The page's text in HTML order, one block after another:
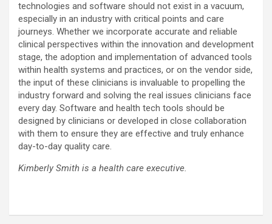
technologies and software should not exist in a vacuum,
especially in an industry with critical points and care
journeys. Whether we incorporate accurate and reliable
clinical perspectives within the innovation and development
stage, the adoption and implementation of advanced tools
within health systems and practices, or on the vendor side,
the input of these clinicians is invaluable to propelling the
industry forward and solving the real issues clinicians face
every day. Software and health tech tools should be
designed by clinicians or developed in close collaboration
with them to ensure they are effective and truly enhance
day-to-day quality care.
Kimberly Smith is a health care executive.